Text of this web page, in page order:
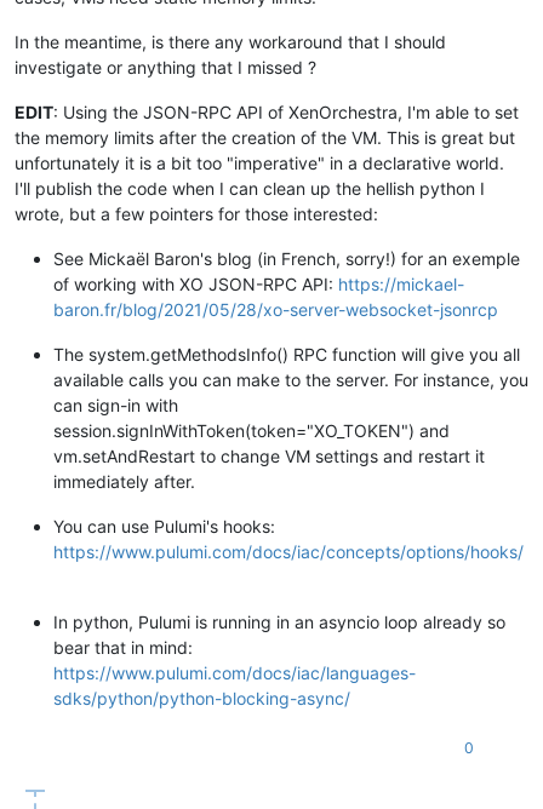
In the meantime, is there any workaround that I should
investigate or anything that I missed ?
EDIT: Using the JSON-RPC API of XenOrchestra, I'm able to set
the memory limits after the creation of the VM. This is great but
unfortunately it is a bit too "imperative" in a declarative world.
I'll publish the code when I can clean up the hellish python I
wrote, but a few pointers for those interested:
See Mickaël Baron's blog (in French, sorry!) for an exemple
of working with XO JSON-RPC API: https://mickael-
baron.fr/blog/2021/05/28/xo-server-websocket-jsonrcp
The system.getMethodsInfo() RPC function will give you all
available calls you can make to the server. For instance, you
can sign-in with
session.signInWithToken(token="XO_TOKEN") and
vm.setAndRestart to change VM settings and restart it
immediately after.
You can use Pulumi's hooks:
https://www.pulumi.com/docs/iac/concepts/options/hooks/
In python, Pulumi is running in an asyncio loop already so
bear that in mind:
https://www.pulumi.com/docs/iac/languages-
sdks/python/python-blocking-async/
0